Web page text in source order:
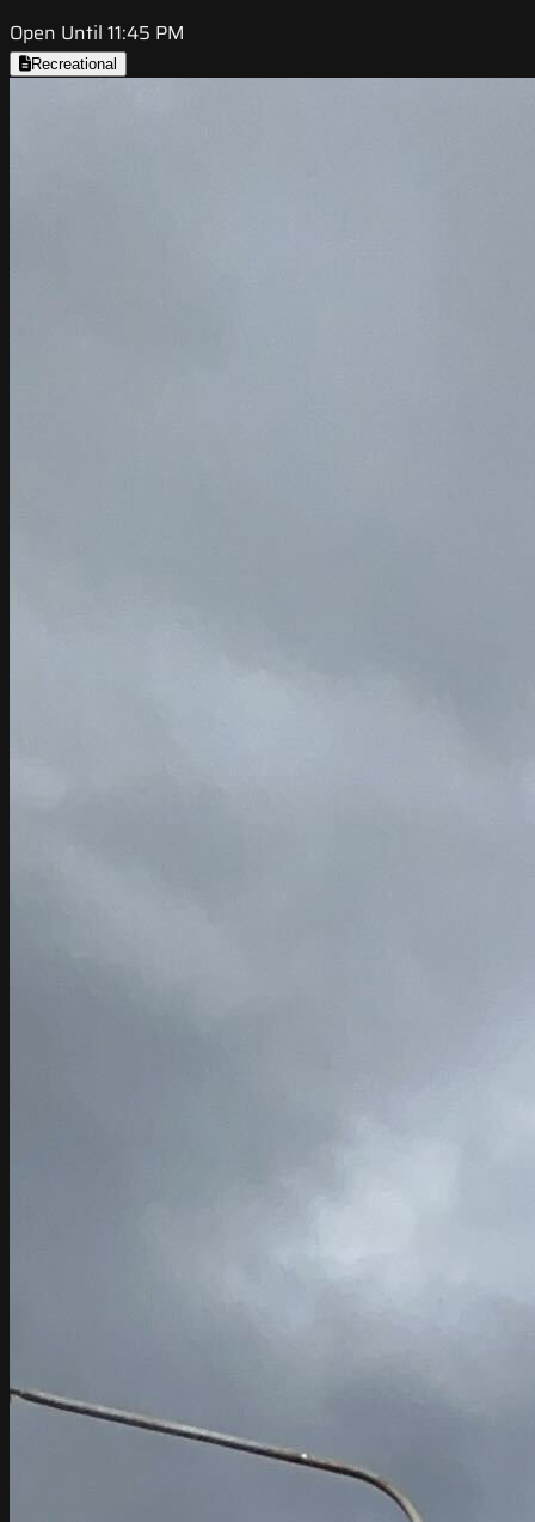
Open Until 11:45 PM
Recreational